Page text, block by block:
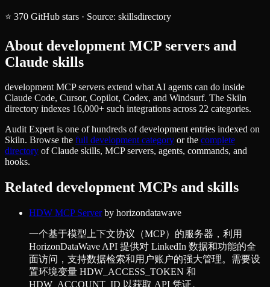
⭐ 370 GitHub stars · Source: skillsdirectory
About development MCP servers and
Claude skills
development MCP servers extend what AI agents can do inside
Claude Code, Cursor, Copilot, Codex, and Windsurf. The Skiln
directory indexes 16,000+ such integrations across 22 categories.
Audit Expertis one of hundreds ofdevelopmententries indexed on
Skiln. Browse the full developmentcategory or the complete
directory of Claude skills, MCP servers, agents, commands, and
hooks.
Related development MCPs and skills
HDW MCP Serverby horizondatawave
一个基于模型上下文协议（MCP）的服务器，利用
HorizonDataWave API 提供对 LinkedIn 数据和功能的全
面访问，支持数据检索和用户账户的强大管理。需要设
置环境变量 HDW_ACCESS_TOKEN 和
HDW_ACCOUNT_ID 以获取 API 凭证。